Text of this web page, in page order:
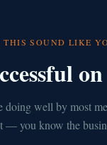
THIS SOUND LIKE
doing well by most
— you know the